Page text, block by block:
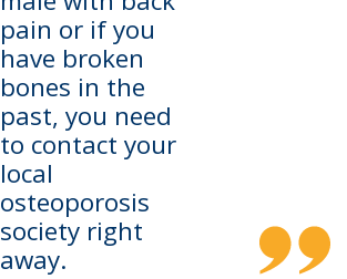
pain or if you
have broken
bones in the
past, you need
to contact your
local
osteoporosis
society right
away.